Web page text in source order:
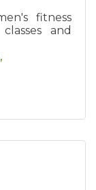
fitness
and